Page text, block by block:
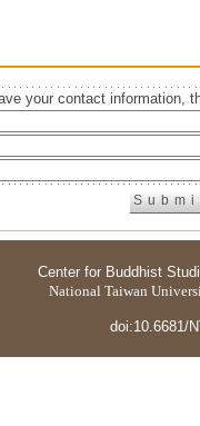
your contact information,
Center for Buddhist
National Taiwan
doi:10.6681/